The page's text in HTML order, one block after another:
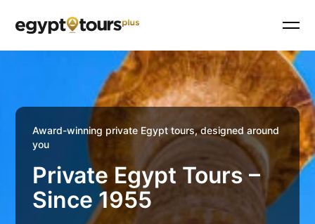
Award-winning private Egypt tours, designed around
you
Private Egypt Tours –
Since 1955